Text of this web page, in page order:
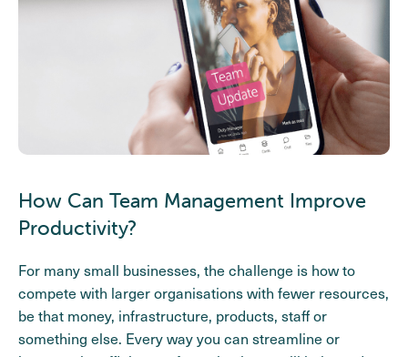
How Can Team Management Improve
Productivity?
For many small businesses, the challenge is how to
compete with larger organisations with fewer resources,
be that money, infrastructure, products, staff or
something else. Every way you can streamline or